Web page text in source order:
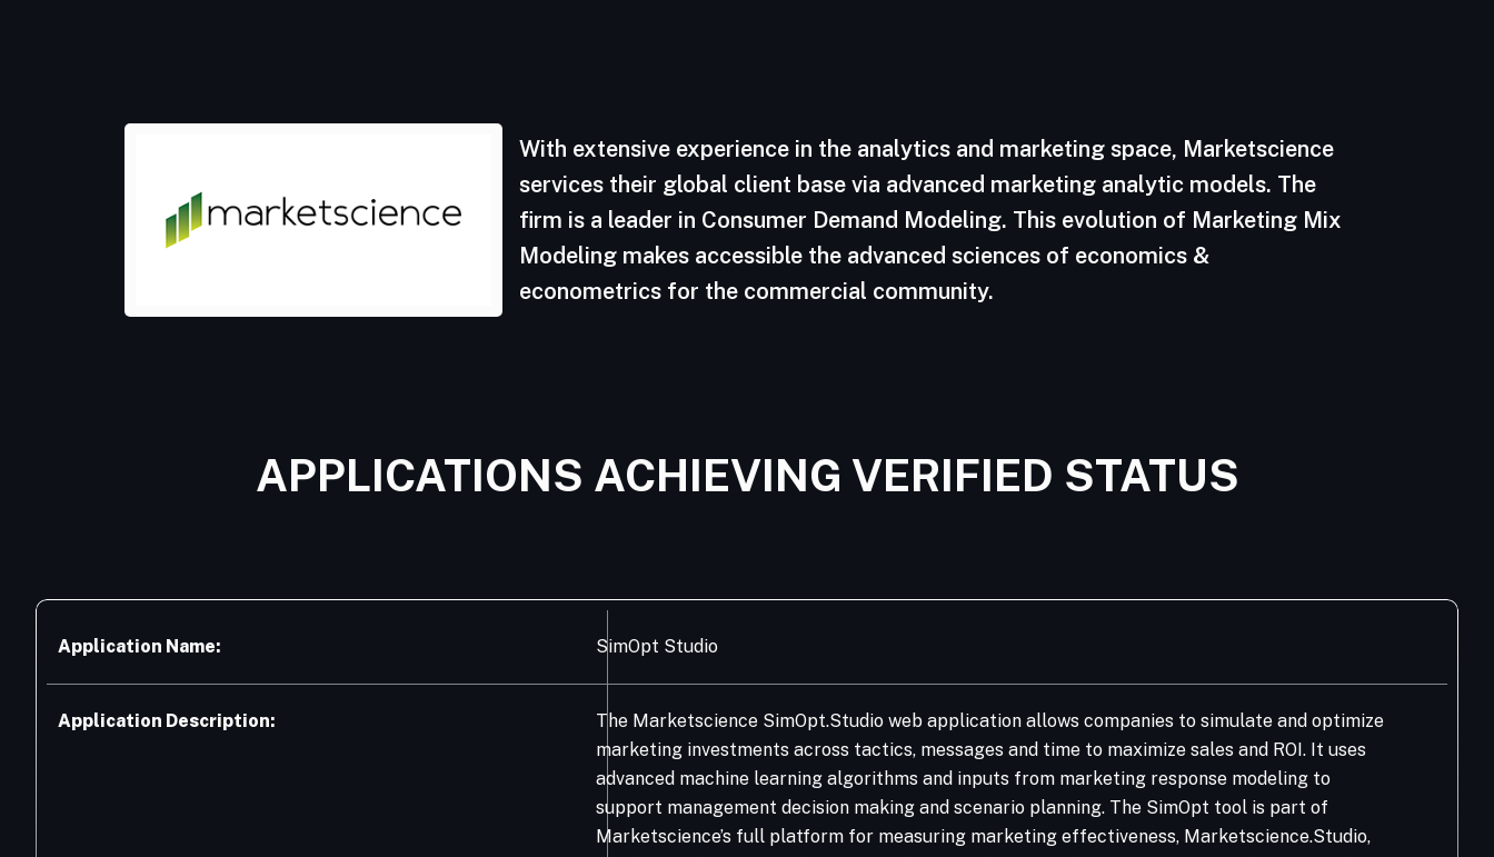
With extensive experience in the analytics and marketing space, Marketscience
services their global client base via advanced marketing analytic models. The
firm is a leader in Consumer Demand Modeling. This evolution of Marketing Mix
Modeling makes accessible the advanced sciences of economics &
econometrics for the commercial community.
APPLICATIONS ACHIEVING VERIFIED STATUS
Application Name: SimOpt Studio
Application Description:
The Marketscience SimOpt.Studio web application allows companies to simulate and optimize
marketing investments across tactics, messages and time to maximize sales and ROI. It uses
advanced machine learning algorithms and inputs from marketing response modeling to
support management decision making and scenario planning. The SimOpt tool is part of
Marketscience’s full platform for measuring marketing effectiveness, Marketscience.Studio,